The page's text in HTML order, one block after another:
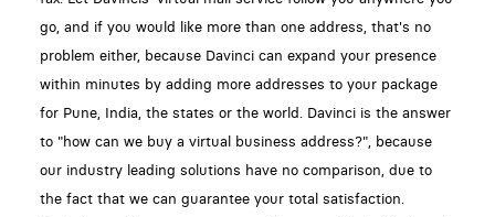
go, and if you would like more than one address, that's no
problem either, because Davinci can expand your presence
within minutes by adding more addresses to your package
for Pune, India, the states or the world. Davinci is the answer
to "how can we buy a virtual business address?", because
our industry leading solutions have no comparison, due to
the fact that we can guarantee your total satisfaction.